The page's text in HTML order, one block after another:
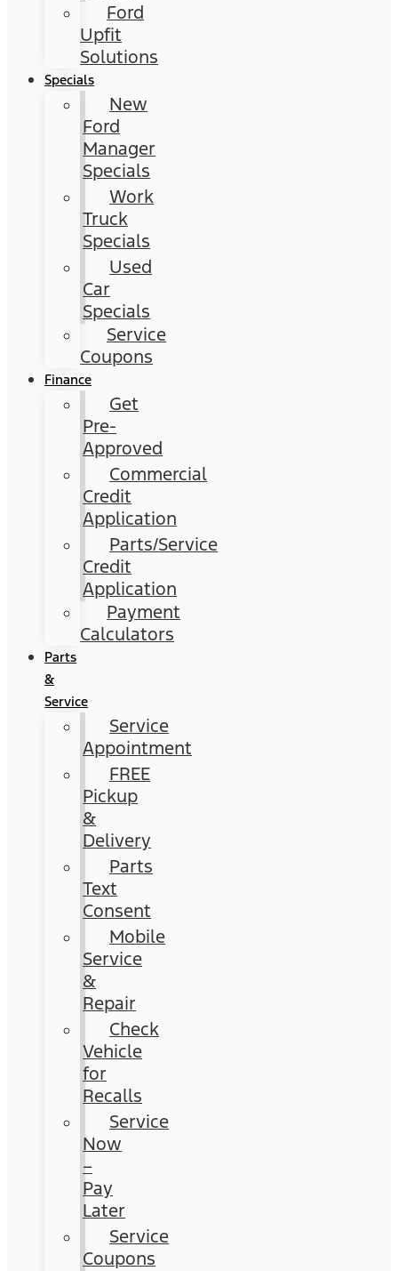
Ford
Upfit
Solutions
Specials
New
Ford
Manager
Specials
Work
Truck
Specials
Used
Car
Specials
Service
Coupons
Finance
Get
Pre-
Approved
Commercial
Credit
Application
Parts/Service
Credit
Application
Payment
Calculators
Parts
&
Service
Service
Appointment
FREE
Pickup
&
Delivery
Parts
Text
Consent
Mobile
Service
&
Repair
Check
Vehicle
for
Recalls
Service
Now
–
Pay
Later
Service
Coupons